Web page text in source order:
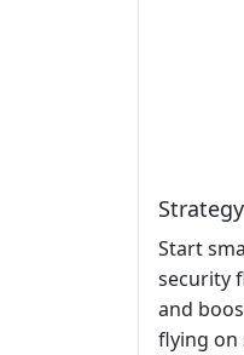
Strategy
Start
security
and
flying on